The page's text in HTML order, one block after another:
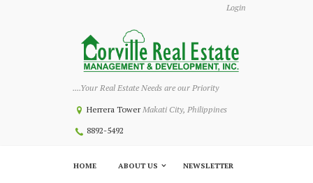
Login
....Your Real Estate Needs are our Priority
Herrera Tower Makati City, Philippines
8892-5492
HOME ABOUT US NEWSLETTER